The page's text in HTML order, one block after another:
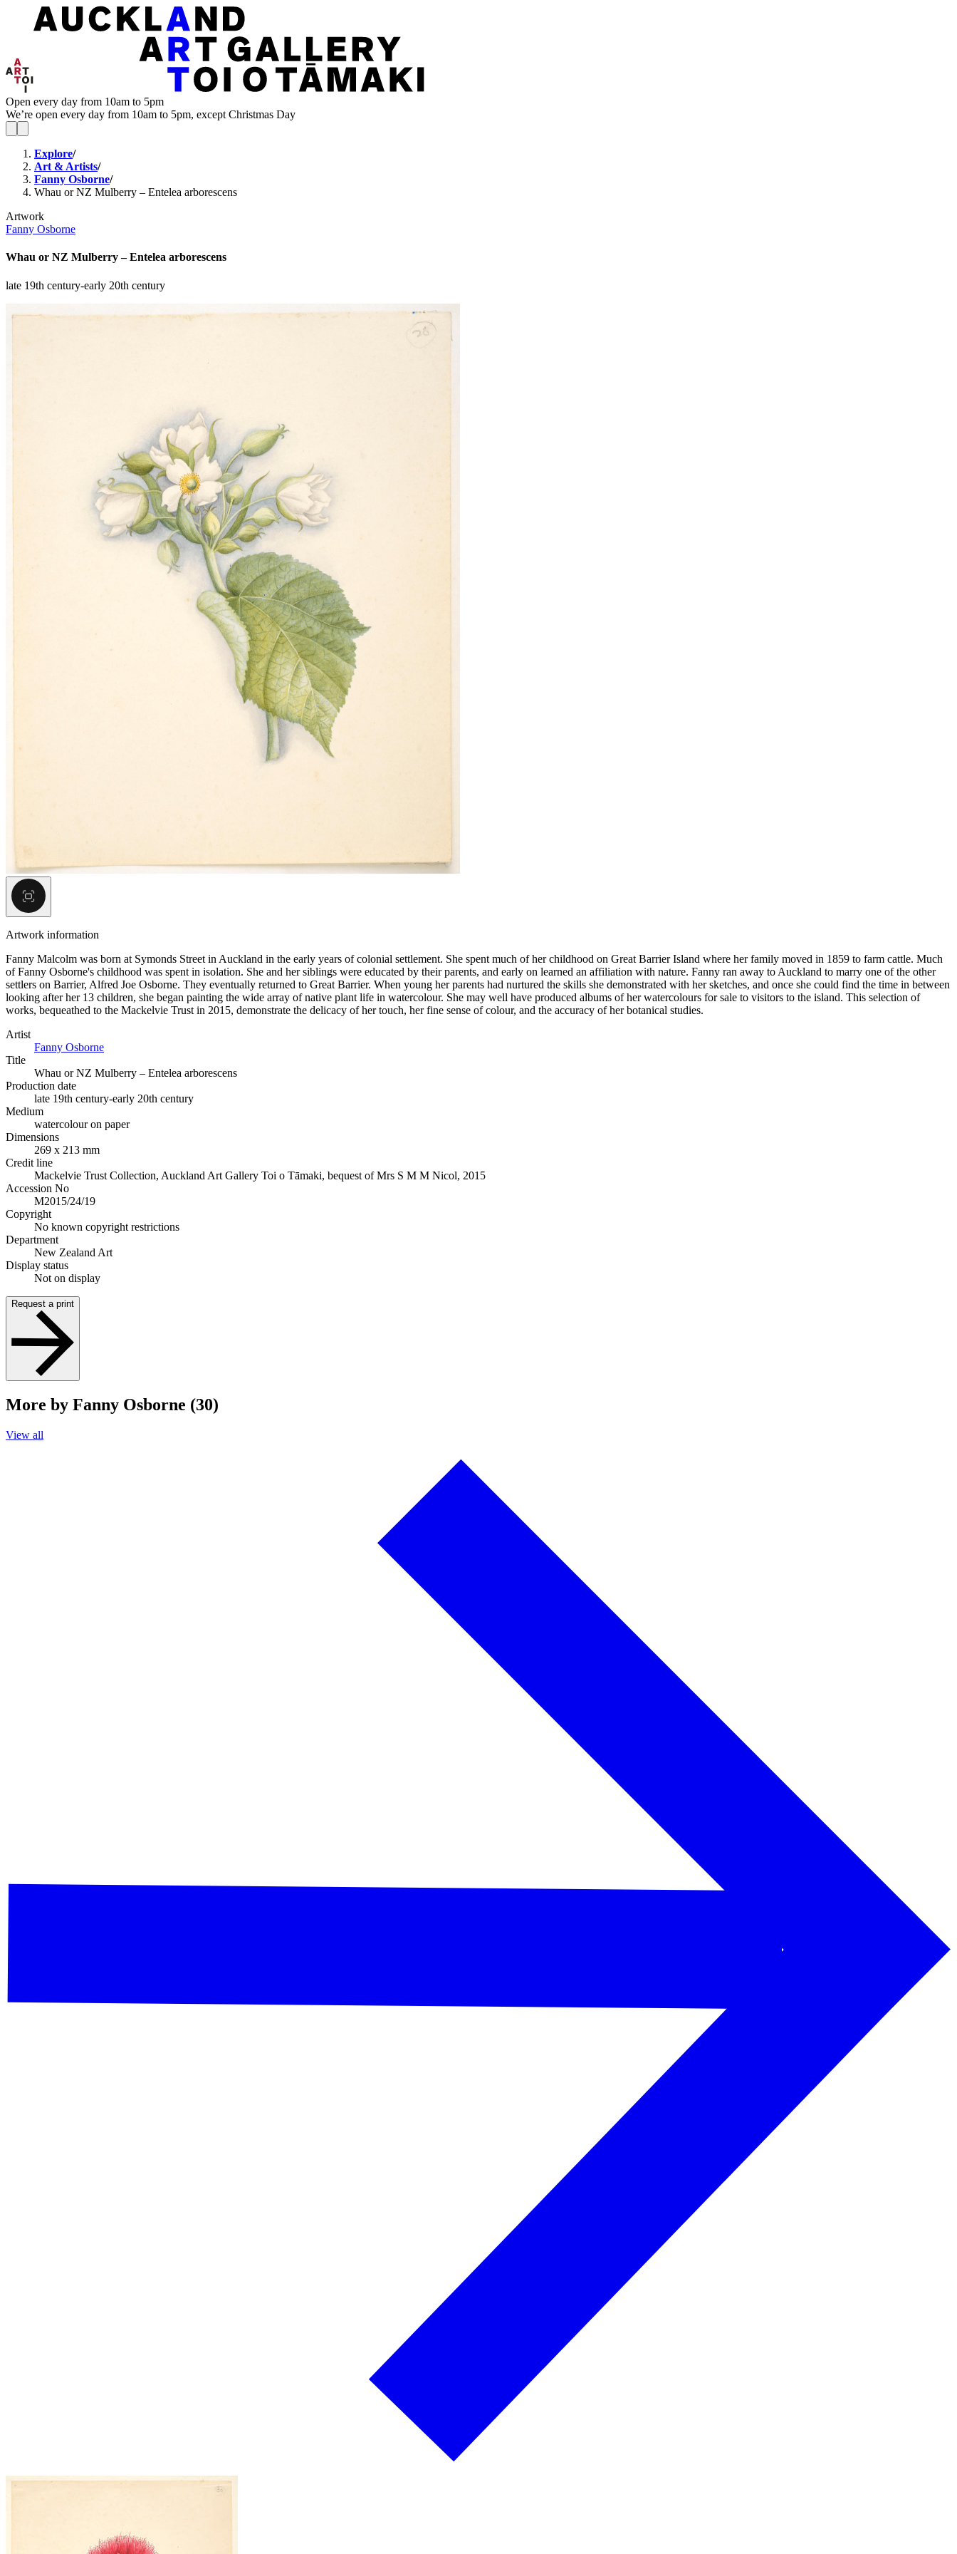
Open every day from 10am to 5pm
We’re open every day from 10am to 5pm, except Christmas Day
Explore/
Art & Artists/
Fanny Osborne/
Whau or NZ Mulberry – Entelea arborescens
Artwork
Fanny Osborne
Whau or NZ Mulberry – Entelea arborescens
late 19th century-early 20th century
Artwork information
Fanny Malcolm was born at Symonds Street in Auckland in the early years of colonial settlement. She spent much of her childhood on Great Barrier Island where her family moved in 1859 to farm cattle. Much
of Fanny Osborne's childhood was spent in isolation. She and her siblings were educated by their parents, and early on learned an affiliation with nature. Fanny ran away to Auckland to marry one of the other
settlers on Barrier, Alfred Joe Osborne. They eventually returned to Great Barrier. When young her parents had nurtured the skills she demonstrated with her sketches, and once she could find the time in between
looking after her 13 children, she began painting the wide array of native plant life in watercolour. She may well have produced albums of her watercolours for sale to visitors to the island. This selection of
works, bequeathed to the Mackelvie Trust in 2015, demonstrate the delicacy of her touch, her fine sense of colour, and the accuracy of her botanical studies.
Artist
Fanny Osborne
Title
Whau or NZ Mulberry – Entelea arborescens
Production date
late 19th century-early 20th century
Medium
watercolour on paper
Dimensions
269 x 213 mm
Credit line
Mackelvie Trust Collection, Auckland Art Gallery Toi o Tāmaki, bequest of Mrs S M M Nicol, 2015
Accession No
M2015/24/19
Copyright
No known copyright restrictions
Department
New Zealand Art
Display status
Not on display
Request a print
More by Fanny Osborne (30)
View all